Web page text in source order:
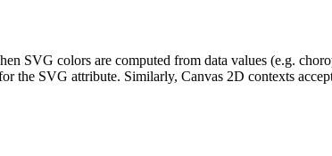
SVG colors are computed from data values (e.g.
the SVG attribute. Similarly, Canvas 2D contexts